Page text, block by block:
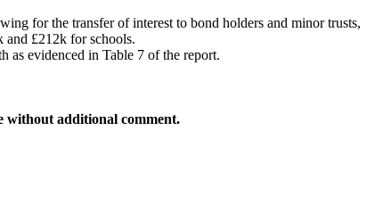
for the transfer of interest to bond holders and minor trusts,
and £212k for schools.
as evidenced in Table 7 of the report.
without additional comment.